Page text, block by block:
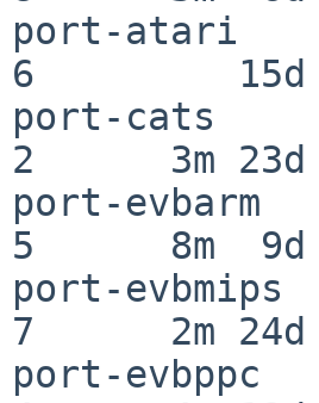
port-atari
6         15d
port-cats
2      3m 23d
port-
5      8m  9d
port-
7      2m 24d
port-